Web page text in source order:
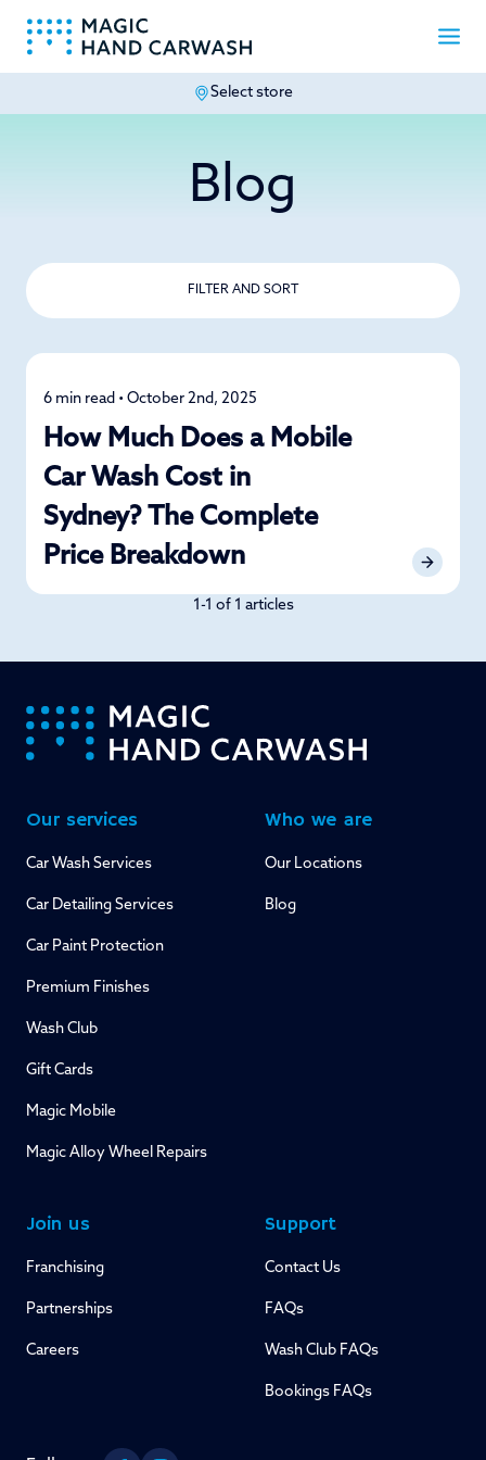
Select store
Blog
FILTER AND SORT
Detailing
6 min read • October 2nd, 2025
How Much Does a Mobile
Car Wash Cost in
Sydney? The Complete
Price Breakdown
1-1 of 1 articles
-
Our services
Car Wash Services
Car Detailing Services
Car Paint Protection
Premium Finishes
Wash Club
Gift Cards
Magic Mobile
Magic Alloy Wheel Repairs
Who we are
Our Locations
Blog
Join us
Franchising
Partnerships
Careers
Support
Contact Us
FAQs
Wash Club FAQs
Bookings FAQs